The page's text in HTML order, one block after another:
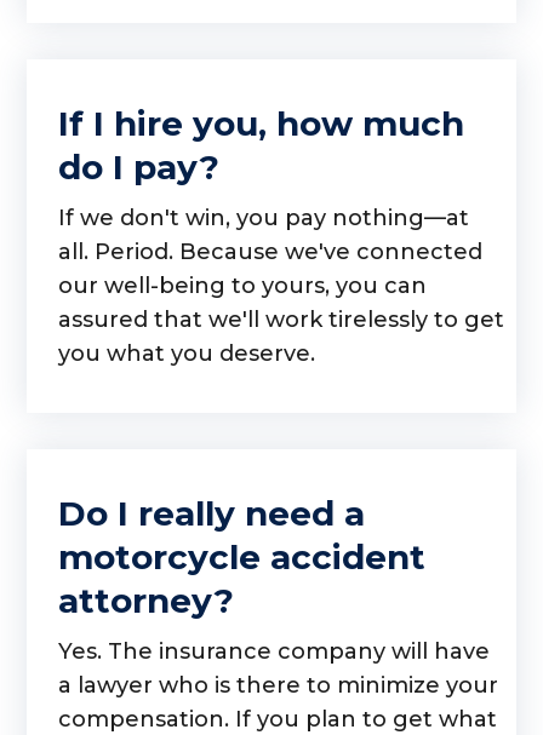
If I hire you, how much
do I pay?
If we don't win, you pay nothing—at
all. Period. Because we've connected
our well-being to yours, you can
assured that we'll work tirelessly to get
you what you deserve.
Do I really need a
motorcycle accident
attorney?
Yes. The insurance company will have
a lawyer who is there to minimize your
compensation. If you plan to get what